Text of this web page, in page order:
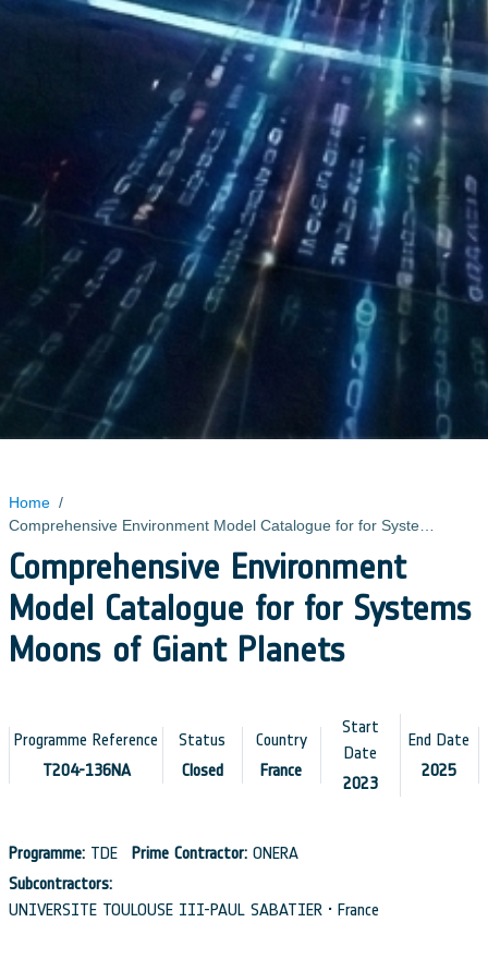
Home /
Comprehensive Environment Model Catalogue for for Systems Moons of Giant Planets
Comprehensive Environment
Model Catalogue for for Systems
Moons of Giant Planets
Programme Reference
T204-136NA
Status
Closed
Country
France
Start
Date
2023
End Date
2025
Programme: TDE Prime Contractor: ONERA
Subcontractors:
UNIVERSITE TOULOUSE III-PAUL SABATIER • France